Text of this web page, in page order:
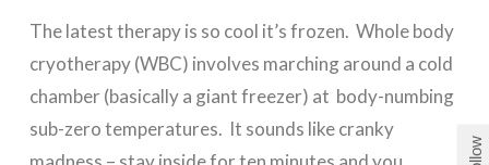
The latest therapy is so cool it’s frozen. Whole body
cryotherapy (WBC) involves marching around a cold
chamber (basically a giant freezer) at body-numbing
sub-zero temperatures. It sounds like cranky